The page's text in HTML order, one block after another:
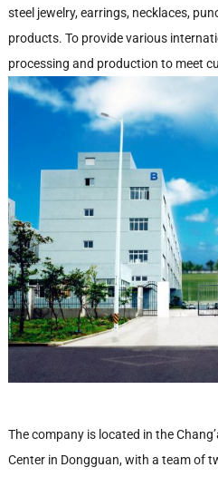
steel jewelry, earrings, necklaces,
products. To provide various
processing and production to meet
The company is located in the
Center in Dongguan, with a team of